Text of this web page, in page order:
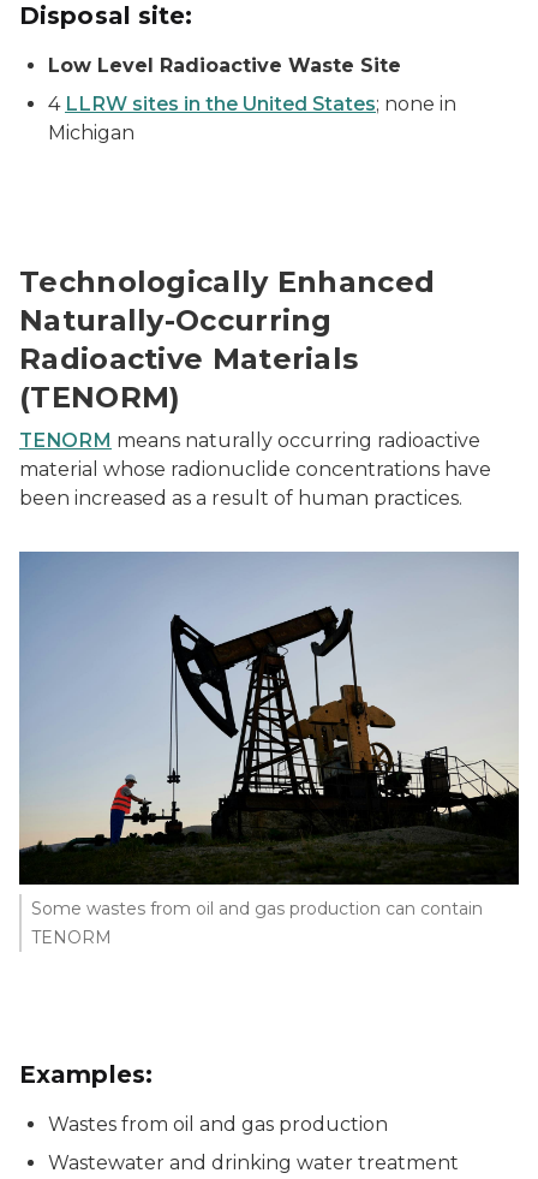
Disposal site:
Low Level Radioactive Waste Site
4 LLRW sites in the United States; none in
Michigan
Technologically Enhanced
Naturally-Occurring
Radioactive Materials
(TENORM)
TENORM means naturally occurring radioactive
material whose radionuclide concentrations have
been increased as a result of human practices.
Some wastes from oil and gas production can contain
TENORM
Examples:
Wastes from oil and gas production
Wastewater and drinking water treatment